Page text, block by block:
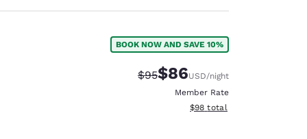
BOOK NOW AND SAVE 10%
Strikethrough Rate:
$95Discounted rate:
$86USD/night
Member Rate
View estimated total details
$98 total